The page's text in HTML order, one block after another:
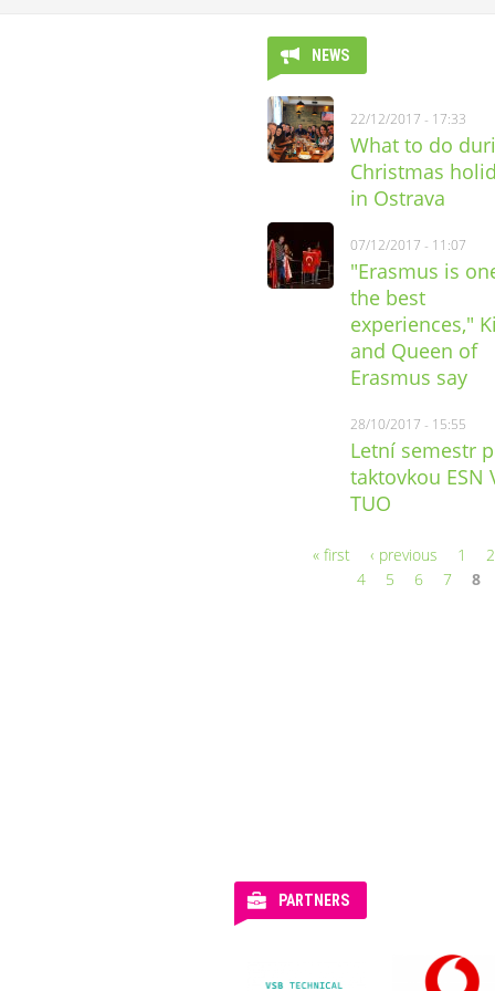
NEWS
22/12/2017 - 17:33
What to do
Christmas
in Ostrava
07/12/2017 - 11:07
"Erasmus is
the best
experiences,"
and Queen of
Erasmus say
28/10/2017 - 15:55
Letní semestr
taktovkou ESN
TUO
« first ‹ previous 1 2
4
5 6 7 8
PARTNERS